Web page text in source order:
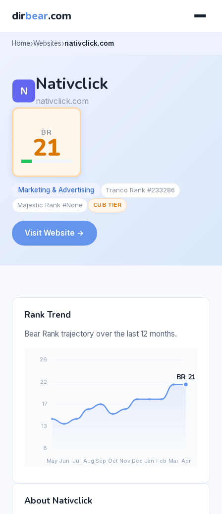
dirbear.com
Home Websites nativclick.com
Nativclick
nativclick.com
BR
21
Marketing & Advertising
Tranco Rank #233286
Majestic Rank #None
CUB TIER
Visit Website →
Rank Trend
Bear Rank trajectory over the last 12 months.
About Nativclick